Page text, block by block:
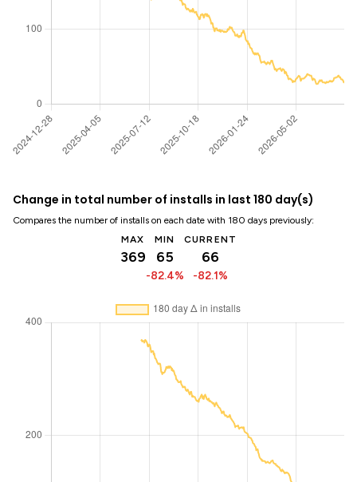
Change in total number of installs in last 180 day(s)
Compares the number of installs on each date with 180 days previously:
MAX
369
MIN
65
-82.4%
CURRENT
66
-82.1%